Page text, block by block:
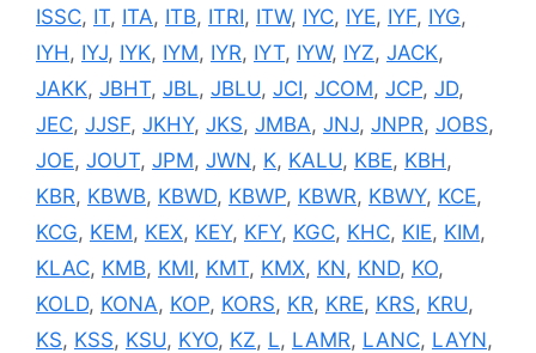
ISSC, IT, ITA, ITB, ITRI, ITW, IYC, IYE, IYF, IYG,
IYH , IYJ, IYK, IYM, IYR, IYT, IYW, IYZ, JACK,
JAKK, JBHT, JBL, JBLU, JCI, JCOM, JCP, JD,
JEC, JJSF, JKHY, JKS, JMBA, JNJ, JNPR, JOBS,
JOE, JOUT, JPM, JWN, K, KALU, KBE, KBH ,
KBR, KBWB, KBWD, KBWP, KBWR, KBWY, KCE,
KCG, KEM, KEX, KEY, KFY, KGC, KHC, KIE, KIM,
KLAC, KMB, KMI, KMT, KMX, KN, KND, KO,
KOLD, KONA, KOP, KORS, KR, KRE, KRS, KRU,
KS, KSS, KSU, KYO, KZ, L, LAMR, LANC, LAYN,